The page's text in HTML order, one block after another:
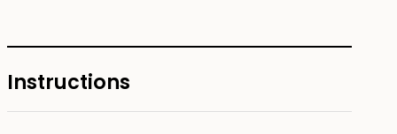
Instructions